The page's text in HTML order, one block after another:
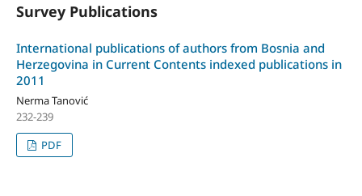
Survey Publications
International publications of authors from Bosnia and
Herzegovina in Current Contents indexed publications in
2011
Nerma Tanović
232-239
PDF